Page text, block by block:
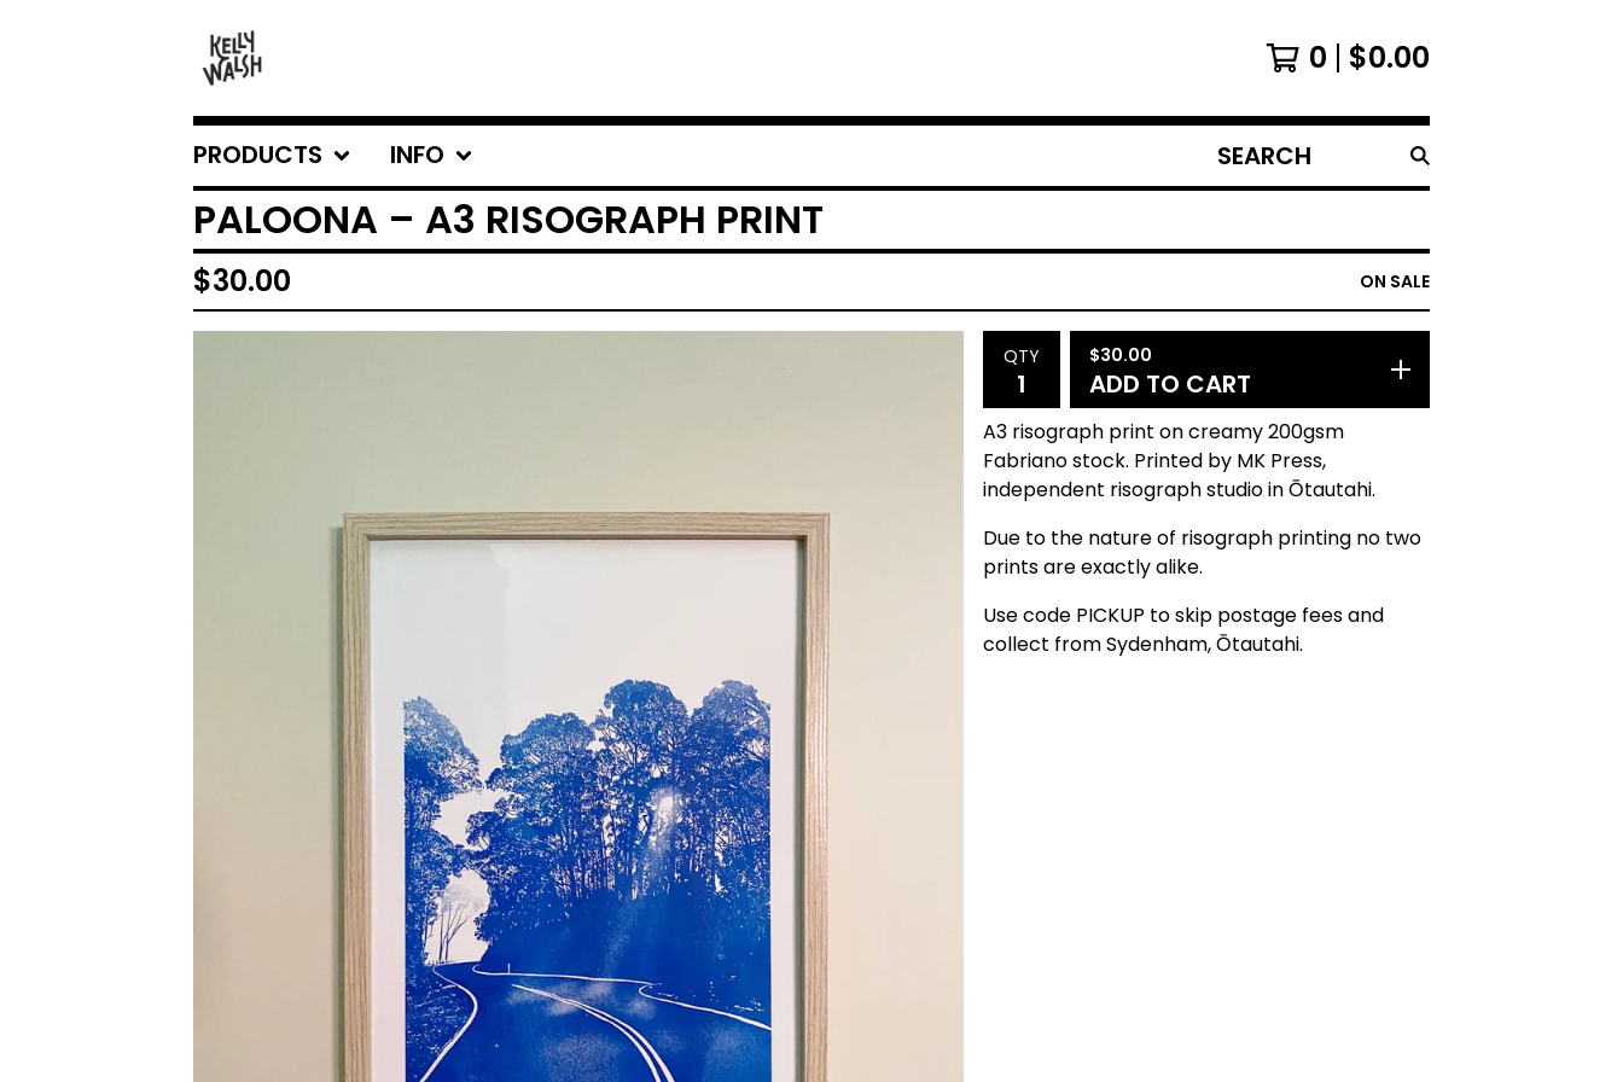
0 $0.00
PRODUCTS INFO
SEARCH
PRODUCTS
PALOONA – A3 RISOGRAPH PRINT
$30.00 ON SALE
QTY $30.00
ADD TO CART
A3 risograph print on creamy 200gsm
Fabriano stock. Printed by MK Press,
independent risograph studio in Ōtautahi.
Due to the nature of risograph printing no two
prints are exactly alike.
Use code PICKUP to skip postage fees and
collect from Sydenham, Ōtautahi.